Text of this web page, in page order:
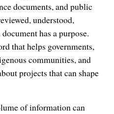
documents, and public
understood,
has a purpose.
that helps governments,
communities, and
projects that can shape
of information can